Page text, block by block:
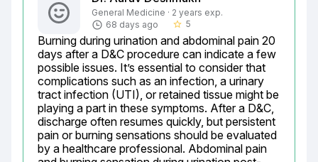
General Medicine · 2 years exp.
68 days ago
star_border 5
Burning during urination and abdominal pain 20
days after a D&C procedure can indicate a few
possible issues. It’s essential to consider that
complications such as an infection, a urinary
tract infection (UTI), or retained tissue might be
playing a part in these symptoms. After a D&C,
discharge often resumes quickly, but persistent
pain or burning sensations should be evaluated
by a healthcare professional. Abdominal pain